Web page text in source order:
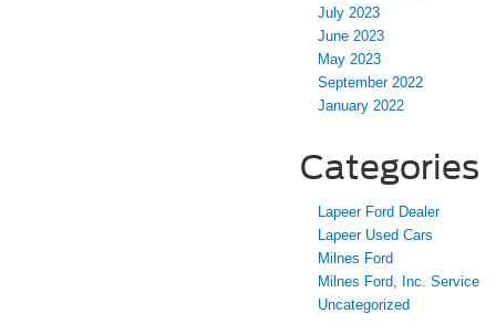
July 2023
June 2023
May 2023
September 2022
January 2022
Categories
Lapeer Ford Dealer
Lapeer Used Cars
Milnes Ford
Milnes Ford, Inc. Service
Uncategorized